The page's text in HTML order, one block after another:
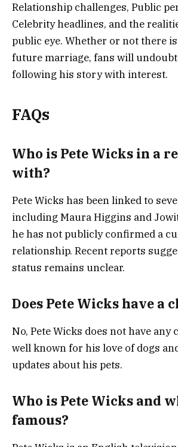
Relationship challenges, Public
Celebrity headlines, and the
public eye. Whether or not there is
future marriage, fans will
following his story with interest.
FAQs
Who is Pete Wicks in a
with?
Pete Wicks has been linked to
including Maura Higgins and
he has not publicly confirmed a
relationship. Recent reports
status remains unclear.
Does Pete Wicks have a
No, Pete Wicks does not have any
well known for his love of dogs
updates about his pets.
Who is Pete Wicks and
famous?